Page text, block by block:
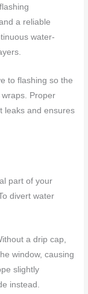
a reliable
water-
to flashing so the
Proper
leaks and ensures
part of your
divert water
a drip cap,
window, causing
slightly
instead.